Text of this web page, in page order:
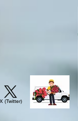
(Twitter)